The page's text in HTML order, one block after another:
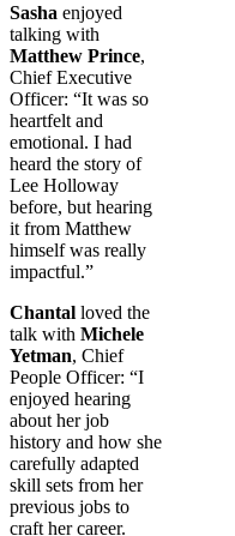
Sasha enjoyed
talking with
Matthew Prince,
Chief Executive
Officer: “It was so
heartfelt and
emotional. I had
heard the story of
Lee Holloway
before, but hearing
it from Matthew
himself was really
impactful.”
Chantal loved the
talk with Michele
Yetman, Chief
People Officer: “I
enjoyed hearing
about her job
history and how she
carefully adapted
skill sets from her
previous jobs to
craft her career.